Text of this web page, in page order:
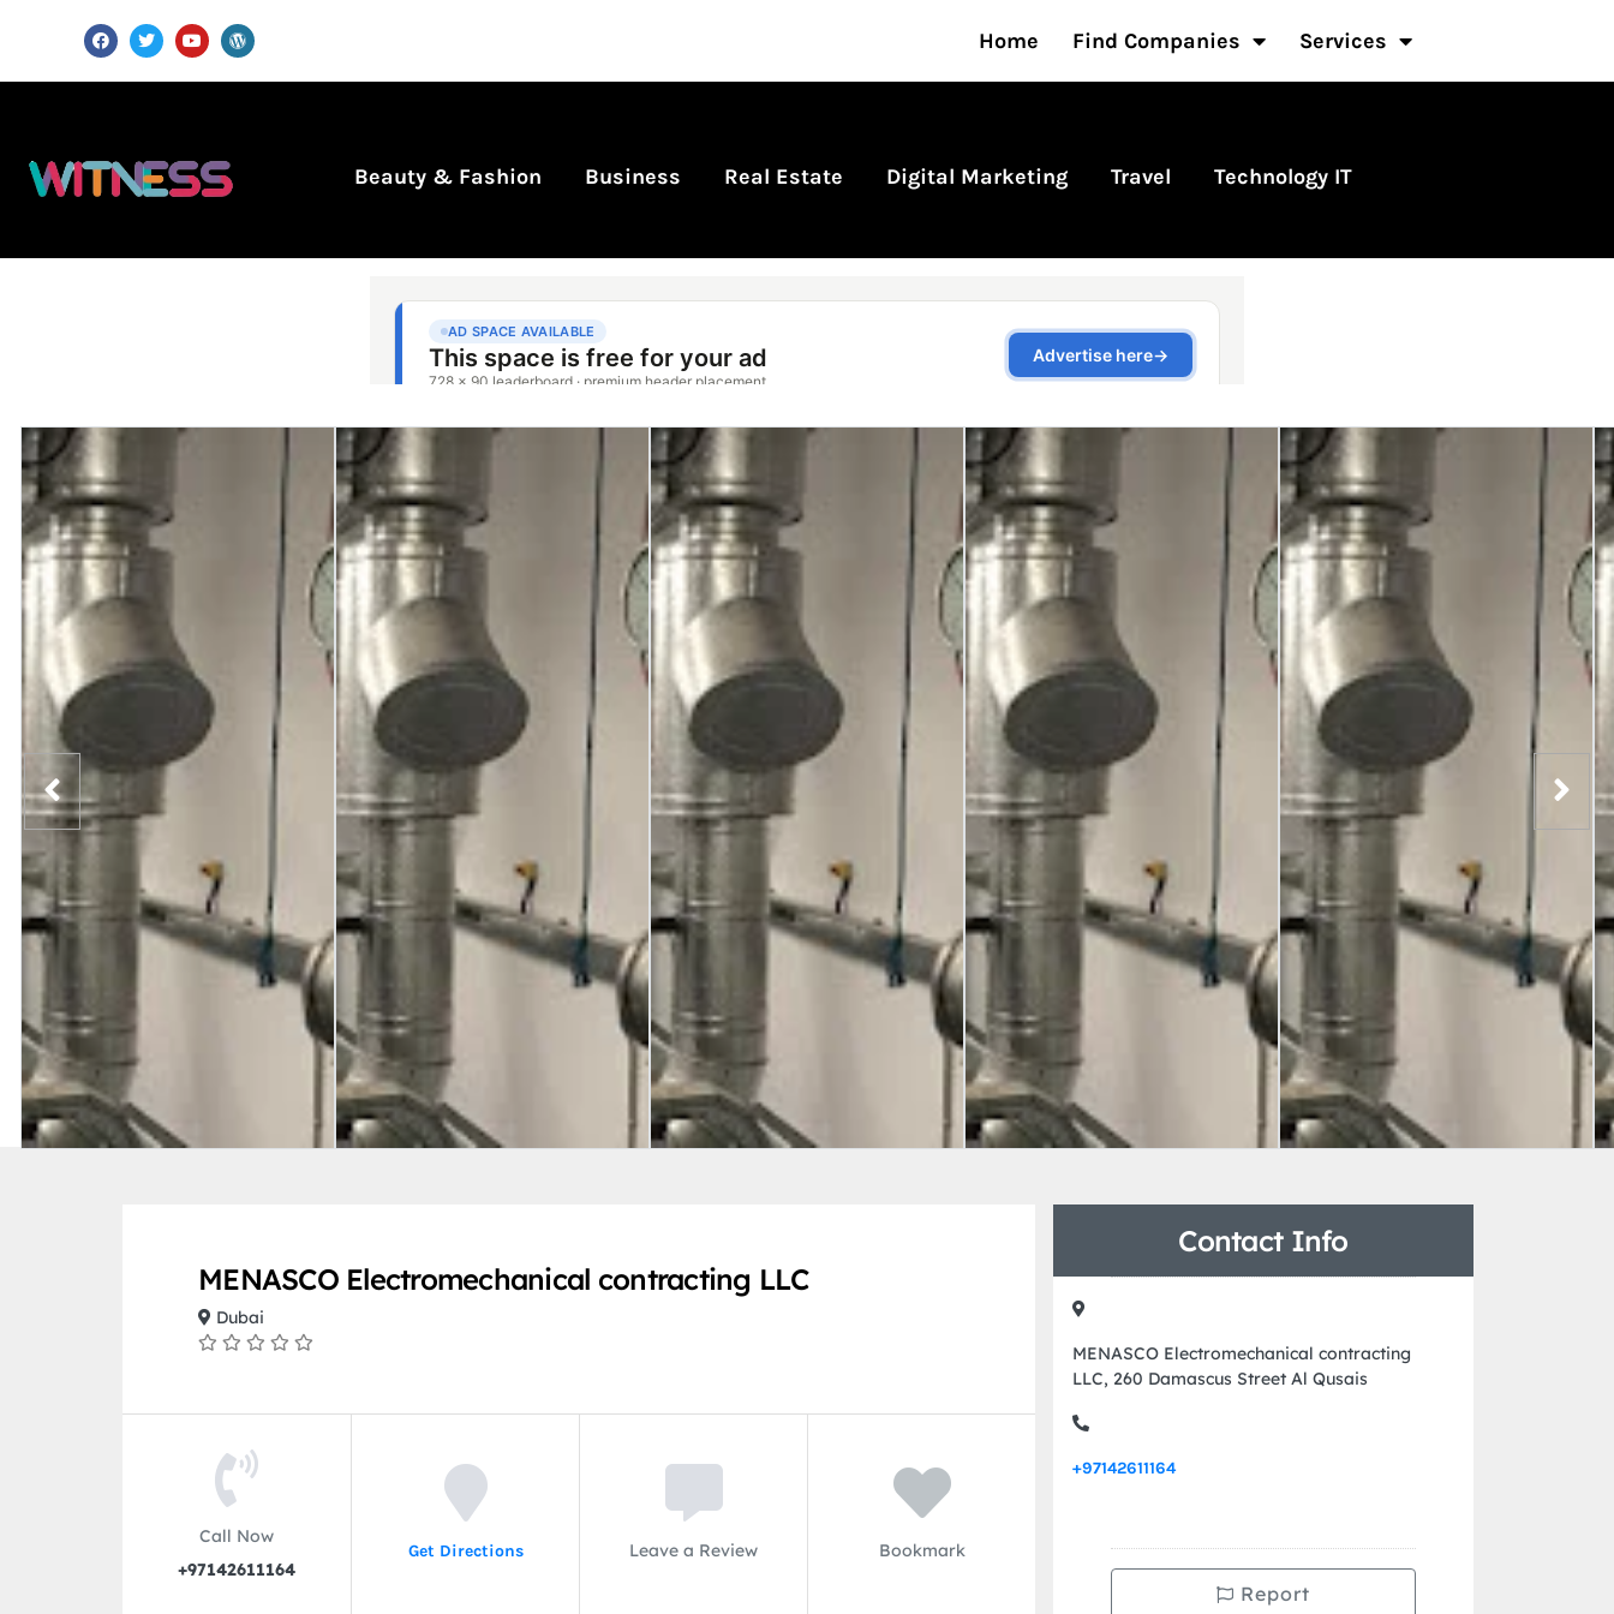
Home Find Companies Services
Beauty & Fashion Business Real Estate Digital Marketing Travel Technology IT
MENASCO Electromechanical contracting LLC
Dubai
Call Now
+97142611164
Get Directions Leave a Review Bookmark
Contact Info
MENASCO Electromechanical contracting
LLC, 260 Damascus Street Al Qusais
+97142611164
Report